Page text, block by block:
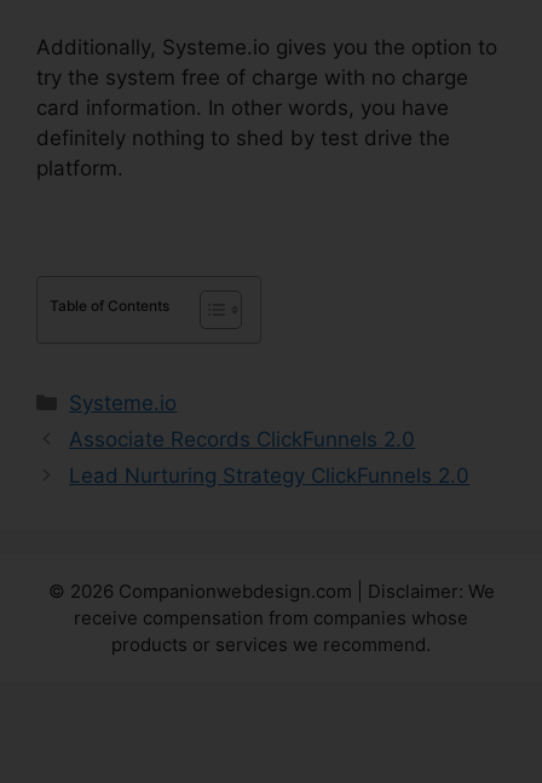
Additionally, Systeme.io gives you the option to
try the system free of charge with no charge
card information. In other words, you have
definitely nothing to shed by test drive the
platform.
Table of Contents
Categories
Systeme.io
Associate Records ClickFunnels 2.0
Lead Nurturing Strategy ClickFunnels 2.0
© 2026 Companionwebdesign.com | Disclaimer: We
receive compensation from companies whose
products or services we recommend.